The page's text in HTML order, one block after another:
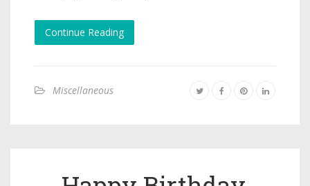
Continue Reading
Miscellaneous